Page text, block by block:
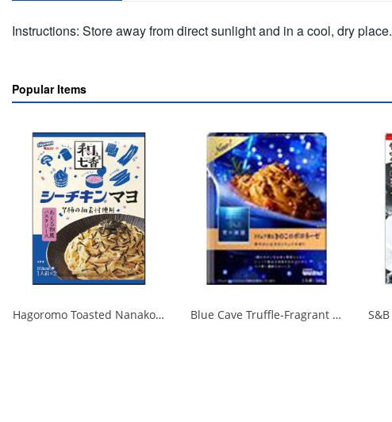
Instructions: Store away from direct sunlight and in a cool, dry place.
Popular Items
Hagoromo Toasted Nanako Sea Chicken Mayonnaise 1 serving x 2 1/40 Blue Cave Truffle-Fragrant Mushroom Bolognese 140g 1/30